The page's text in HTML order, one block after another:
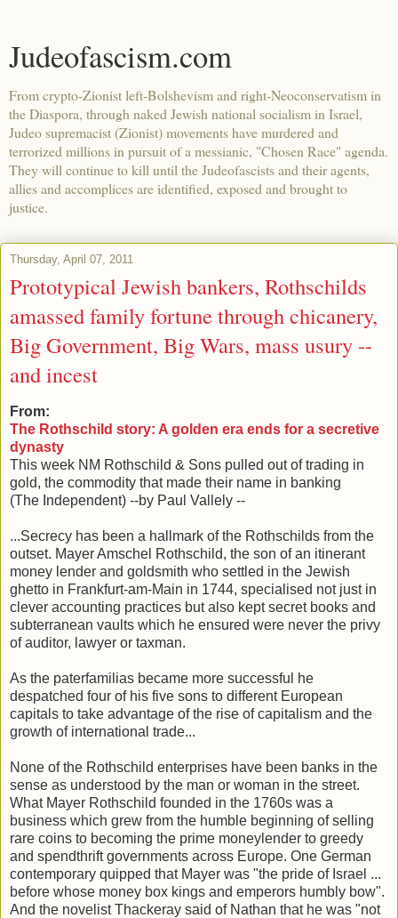
Judeofascism.com
From crypto-Zionist left-Bolshevism and right-Neoconservatism in
the Diaspora, through naked Jewish national socialism in Israel,
Judeo supremacist (Zionist) movements have murdered and
terrorized millions in pursuit of a messianic, "Chosen Race" agenda.
They will continue to kill until the Judeofascists and their agents,
allies and accomplices are identified, exposed and brought to
justice.
Thursday, April 07, 2011
Prototypical Jewish bankers, Rothschilds
amassed family fortune through chicanery,
Big Government, Big Wars, mass usury --
and incest
From:
The Rothschild story: A golden era ends for a secretive
dynasty
This week NM Rothschild & Sons pulled out of trading in
gold, the commodity that made their name in banking
(The Independent) --by Paul Vallely --
...Secrecy has been a hallmark of the Rothschilds from the
outset. Mayer Amschel Rothschild, the son of an itinerant
money lender and goldsmith who settled in the Jewish
ghetto in Frankfurt-am-Main in 1744, specialised not just in
clever accounting practices but also kept secret books and
subterranean vaults which he ensured were never the privy
of auditor, lawyer or taxman.
As the paterfamilias became more successful he
despatched four of his five sons to different European
capitals to take advantage of the rise of capitalism and the
growth of international trade...
None of the Rothschild enterprises have been banks in the
sense as understood by the man or woman in the street.
What Mayer Rothschild founded in the 1760s was a
business which grew from the humble beginning of selling
rare coins to becoming the prime moneylender to greedy
and spendthrift governments across Europe. One German
contemporary quipped that Mayer was "the pride of Israel ...
before whose money box kings and emperors humbly bow".
And the novelist Thackeray said of Nathan that he was "not